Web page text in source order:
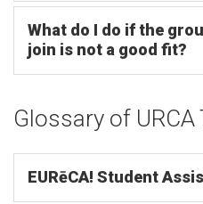
What do I do if the
join is not a good fit?
Glossary of URCA
EURēCA! Student